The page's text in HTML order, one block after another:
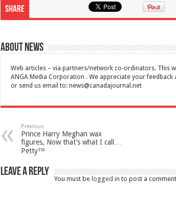
Share
About News
Web articles – via partners/network co-ordinators. This
ANGA Media Corporation . We appreciate your
or send us email to: news@canadajournal.net
Previous
Prince Harry Meghan wax
figures, Now that’s what I call…
Petty™
Leave a Reply
You must be logged in to post a